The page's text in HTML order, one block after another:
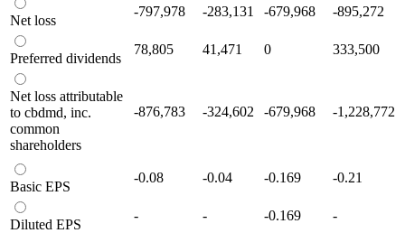
Net loss
-797,978 -283,131 -679,968 -895,272
Preferred dividends
78,805 41,471 0 333,500
Net loss attributable
to cbdmd, inc.
common
shareholders
-876,783 -324,602 -679,968 -1,228,772
Basic EPS
-0.08 -0.04 -0.169 -0.21
Diluted EPS
- - -0.169 -